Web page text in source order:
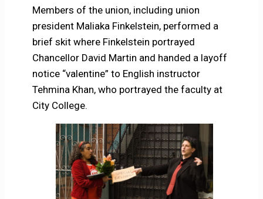
Members of the union, including union
president Maliaka Finkelstein, performed a
brief skit where Finkelstein portrayed
Chancellor David Martin and handed a layoff
notice “valentine” to English instructor
Tehmina Khan, who portrayed the faculty at
City College.